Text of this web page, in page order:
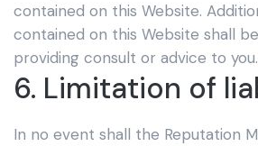
contained on this Website.
contained on this Website shall
providing consult or advice to you.
6. Limitation of
In no event shall the Reputation